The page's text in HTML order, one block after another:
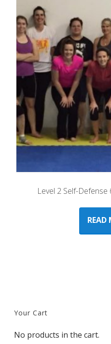
Level 2 Self-
READ
Your Cart
No products in the cart.